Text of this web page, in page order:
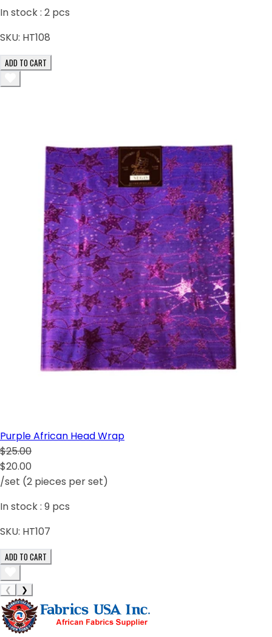
In stock : 2 pcs
SKU: HT108
ADD TO CART
Purple African Head Wrap
$25.00
$20.00
/set (2 pieces per set)
In stock : 9 pcs
SKU: HT107
ADD TO CART
❮ ❯